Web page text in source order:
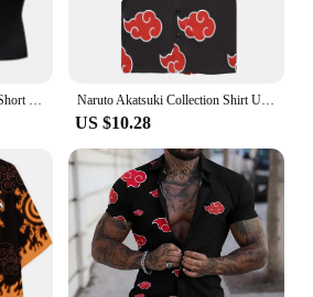
Naruto Men's Quick Drying Short Sleeve Compression New Printing Workout Gym High Elasticity Running Tops Athletic Workout Shirt Naruto Akatsuki Collection Shirt Uchiha Itachi 3D Digital Printed Short Sleeved Men's Shirt Cosplay Red Cloud Oversized Clothes
US $10.28